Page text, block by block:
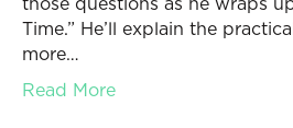
Time.” He’ll explain the
more…
Read More